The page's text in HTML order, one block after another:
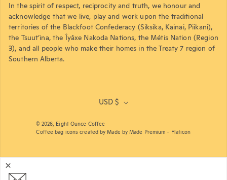
In the spirit of respect, reciprocity and truth, we honour and
acknowledge that we live, play and work upon the traditional
territories of the Blackfoot Confederacy (Siksika, Kainai, Piikani),
the Tsuut’ina, the Îyâxe Nakoda Nations, the Métis Nation (Region
3), and all people who make their homes in the Treaty 7 region of
Southern Alberta.
USD $
© 2026, Eight Ounce Coffee
Coffee bag icons created by Made by Made Premium - Flaticon